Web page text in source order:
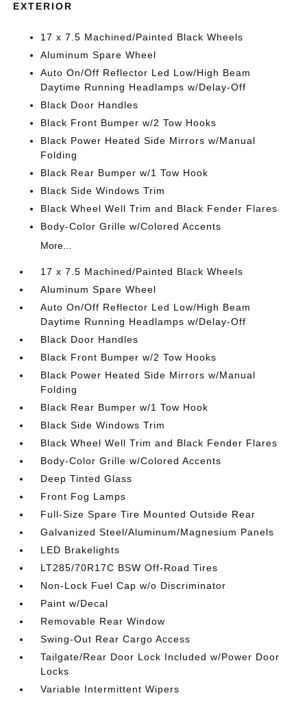
EXTERIOR
17 x 7.5 Machined/Painted Black Wheels
Aluminum Spare Wheel
Auto On/Off Reflector Led Low/High Beam
Daytime Running Headlamps w/Delay-Off
Black Door Handles
Black Front Bumper w/2 Tow Hooks
Black Power Heated Side Mirrors w/Manual
Folding
Black Rear Bumper w/1 Tow Hook
Black Side Windows Trim
Black Wheel Well Trim and Black Fender Flares
Body-Color Grille w/Colored Accents
More...
17 x 7.5 Machined/Painted Black Wheels
Aluminum Spare Wheel
Auto On/Off Reflector Led Low/High Beam
Daytime Running Headlamps w/Delay-Off
Black Door Handles
Black Front Bumper w/2 Tow Hooks
Black Power Heated Side Mirrors w/Manual
Folding
Black Rear Bumper w/1 Tow Hook
Black Side Windows Trim
Black Wheel Well Trim and Black Fender Flares
Body-Color Grille w/Colored Accents
Deep Tinted Glass
Front Fog Lamps
Full-Size Spare Tire Mounted Outside Rear
Galvanized Steel/Aluminum/Magnesium Panels
LED Brakelights
LT285/70R17C BSW Off-Road Tires
Non-Lock Fuel Cap w/o Discriminator
Paint w/Decal
Removable Rear Window
Swing-Out Rear Cargo Access
Tailgate/Rear Door Lock Included w/Power Door
Locks
Variable Intermittent Wipers